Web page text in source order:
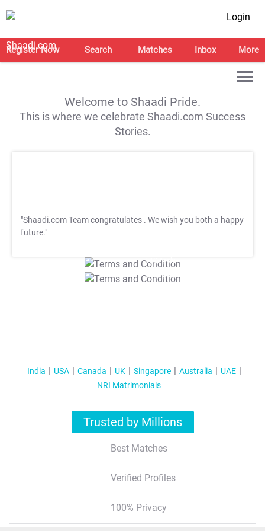
Login
Register Now Search Matches Inbox More
Welcome to Shaadi Pride.
This is where we celebrate Shaadi.com Success
Stories.
"Shaadi.com Team congratulates . We wish you both a happy
future."
T&C Apply
T&C Apply
India USA Canada UK Singapore Australia
UAE
NRI Matrimonials
Trusted by Millions
Best Matches
Verified Profiles
100% Privacy